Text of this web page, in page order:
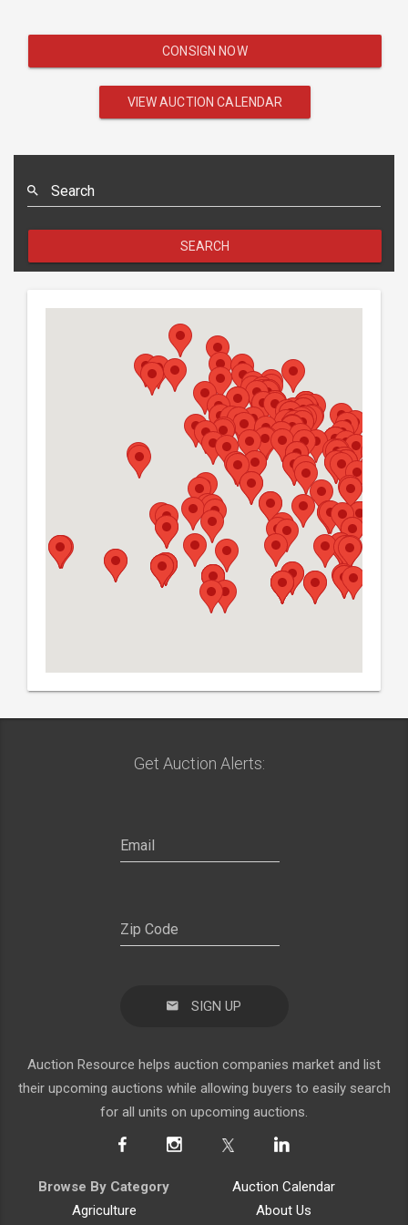
CONSIGN NOW
VIEW AUCTION CALENDAR
Search
SEARCH
Get Auction Alerts:
SIGN UP
Auction Resource helps auction companies market and list
their upcoming auctions while allowing buyers to easily search
for all units on upcoming auctions.
Browse By Category
Agriculture
Auction Calendar
About Us